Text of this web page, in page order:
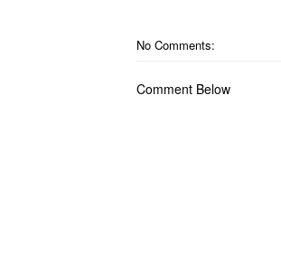
No Comments:
Comment Below